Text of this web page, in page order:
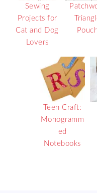
Sewing
Projects for
Cat and Dog
Lovers
Teen Craft:
Monogramm
ed
Notebooks